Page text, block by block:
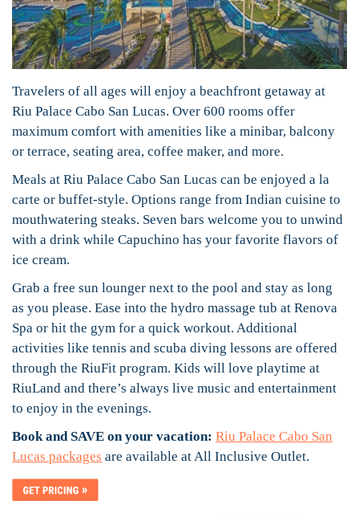
Travelers of all ages will enjoy a beachfront getaway at
Riu Palace Cabo San Lucas. Over 600 rooms offer
maximum comfort with amenities like a minibar, balcony
or terrace, seating area, coffee maker, and more.
Meals at Riu Palace Cabo San Lucas can be enjoyed a la
carte or buffet-style. Options range from Indian cuisine to
mouthwatering steaks. Seven bars welcome you to unwind
with a drink while Capuchino has your favorite flavors of
ice cream.
Grab a free sun lounger next to the pool and stay as long
as you please. Ease into the hydro massage tub at Renova
Spa or hit the gym for a quick workout. Additional
activities like tennis and scuba diving lessons are offered
through the RiuFit program. Kids will love playtime at
RiuLand and there’s always live music and entertainment
to enjoy in the evenings.
Book and SAVE on your vacation: Riu Palace Cabo San
Lucas packages are available at All Inclusive Outlet.